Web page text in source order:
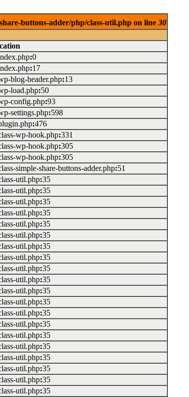
buttons-adder/php/class-util.php on line 30
:0
:17
blog-header.php:13
load.php:50
config.php:93
settings.php:598
:476
wp-hook.php:331
wp-hook.php:305
wp-hook.php:305
simple-share-buttons-adder.php:51
util.php:35
util.php:35
util.php:35
util.php:35
util.php:35
util.php:35
util.php:35
util.php:35
util.php:35
util.php:35
util.php:35
util.php:35
util.php:35
util.php:35
util.php:35
util.php:35
util.php:35
util.php:35
util.php:35
util.php:35